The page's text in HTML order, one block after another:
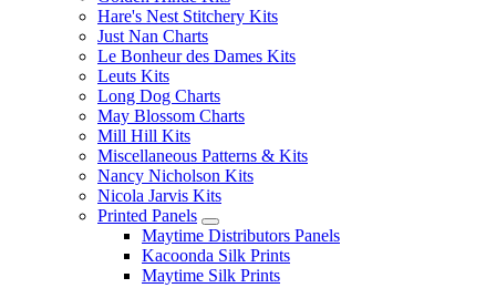
Hare's Nest Stitchery Kits
Just Nan Charts
Le Bonheur des Dames Kits
Leuts Kits
Long Dog Charts
May Blossom Charts
Mill Hill Kits
Miscellaneous Patterns & Kits
Nancy Nicholson Kits
Nicola Jarvis Kits
Printed Panels
Maytime Distributors Panels
Kacoonda Silk Prints
Maytime Silk Prints